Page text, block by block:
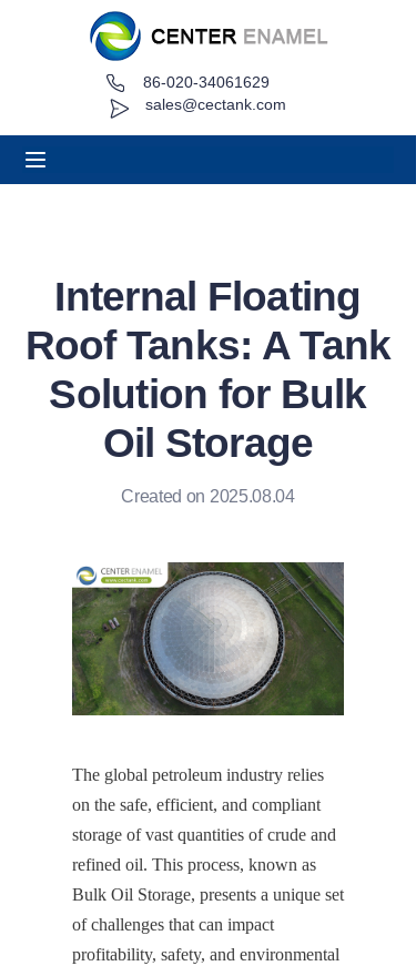
sales@cectank.com
86-020-34061629
Internal Floating
Roof Tanks: A Tank
Solution for Bulk
Oil Storage
Created on 2025.08.04
The global petroleum industry relies
on the safe, efficient, and compliant
storage of vast quantities of crude and
refined oil. This process, known as
Bulk Oil Storage, presents a unique set
of challenges that can impact
profitability, safety, and environmental
About
Request Quote